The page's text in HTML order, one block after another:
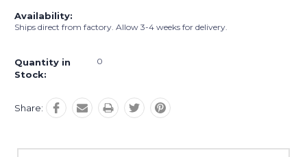
Availability:
Ships direct from factory. Allow 3-4 weeks for delivery.
Quantity in
Stock:
0
Share: